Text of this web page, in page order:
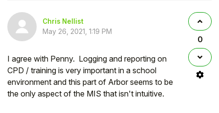
Chris Nellist
May 26, 2021, 1:19 PM
I agree with Penny. Logging and reporting on
CPD / training is very important in a school
environment and this part of Arbor seems to be
the only aspect of the MIS that isn't intuitive.
0